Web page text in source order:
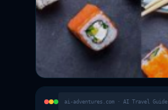
ai-adventures.com · AI Travel Guide